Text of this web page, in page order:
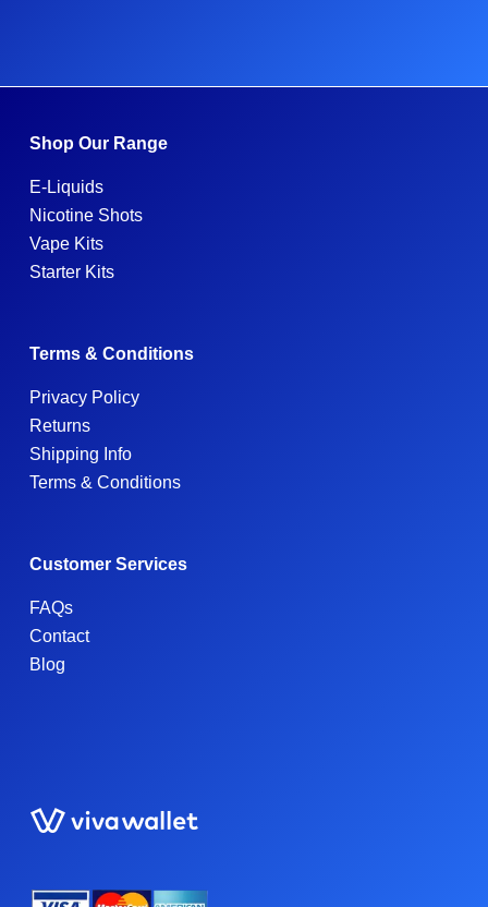
Shop Our Range
E-Liquids
Nicotine Shots
Vape Kits
Starter Kits
Terms & Conditions
Privacy Policy
Returns
Shipping Info
Terms & Conditions
Customer Services
FAQs
Contact
Blog